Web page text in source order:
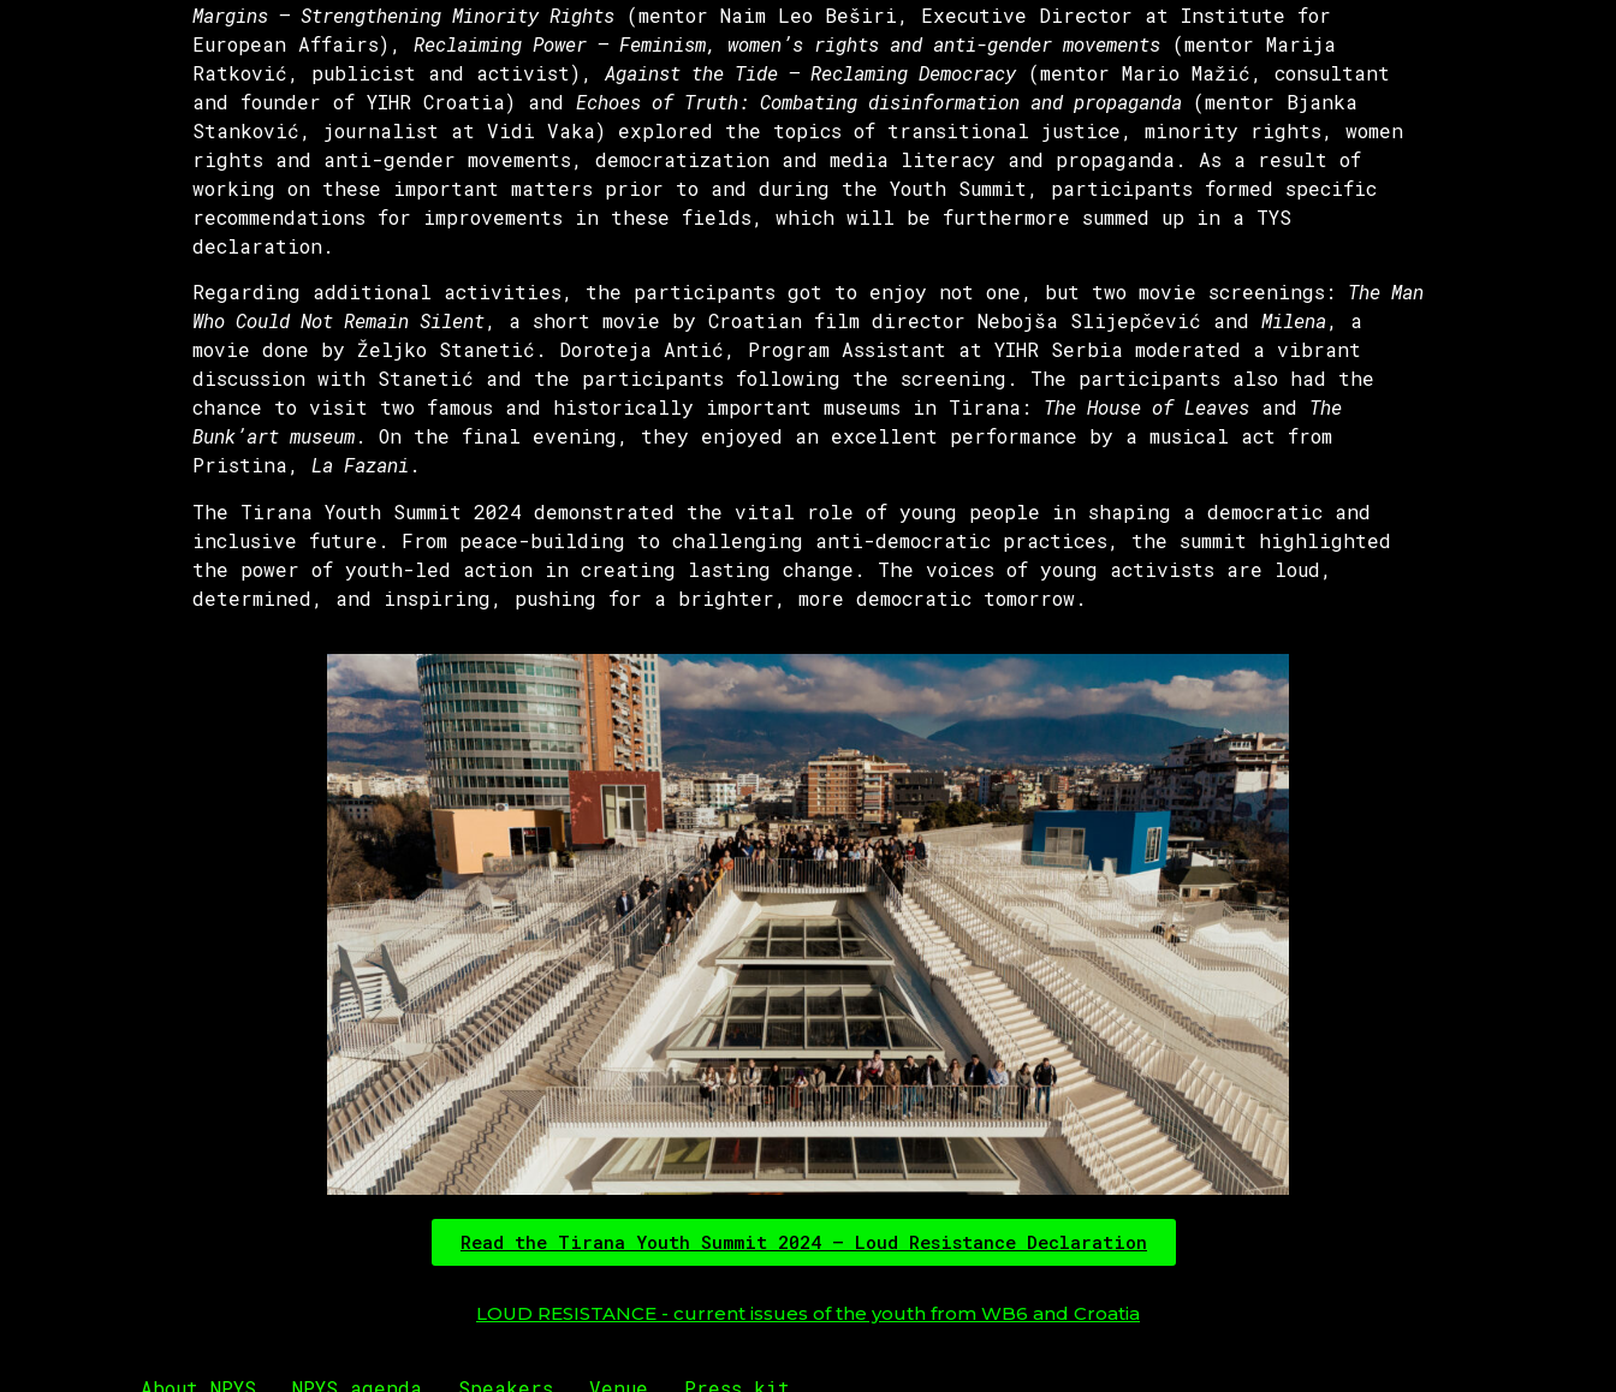
Margins – Strengthening Minority Rights (mentor Naim Leo Beširi, Executive Director at Institute for
European Affairs), Reclaiming Power – Feminism, women’s rights and anti-gender movements (mentor Marija
Ratković, publicist and activist), Against the Tide – Reclaming Democracy(mentor Mario Mažić, consultant
and founder of YIHR Croatia) and Echoes of Truth: Combating disinformation and propaganda (mentor Bjanka
Stanković, journalist at Vidi Vaka) explored the topics of transitional justice, minority rights, women
rights and anti-gender movements, democratization and media literacy and propaganda. As a result of
working on these important matters prior to and during the Youth Summit, participants formed specific
recommendations for improvements in these fields, which will be furthermore summed up in a TYS
declaration.
Regarding additional activities, the participants got to enjoy not one, but two movie screenings: The Man
Who Could Not Remain Silent, a short movie by Croatian film director Nebojša Slijepčević and Milena, a
movie done by Željko Stanetić. Doroteja Antić, Program Assistant at YIHR Serbia moderated a vibrant
discussion with Stanetić and the participants following the screening. The participants also had the
chance to visit two famous and historically important museums in Tirana: The House of Leaves and The
Bunk’art museum. On the final evening, they enjoyed an excellent performance by a musical act from
Pristina, La Fazani .
The Tirana Youth Summit 2024 demonstrated the vital role of young people in shaping a democratic and
inclusive future. From peace-building to challenging anti-democratic practices, the summit highlighted
the power of youth-led action in creating lasting change. The voices of young activists are loud,
determined, and inspiring, pushing for a brighter, more democratic tomorrow.
Read the Tirana Youth Summit 2024 – Loud Resistance Declaration
LOUD RESISTANCE - current issues of the youth from WB6 and Croatia